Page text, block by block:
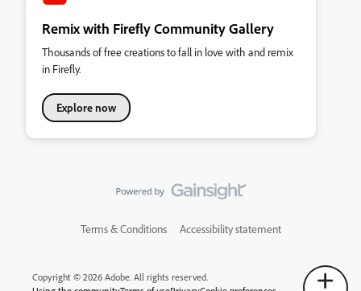
Remix with Firefly Community Gallery
Thousands of free creations to fall in love with and remix
in Firefly.
Explore now
Terms & Conditions Accessibility statement
Copyright © 2026 Adobe. All rights reserved.